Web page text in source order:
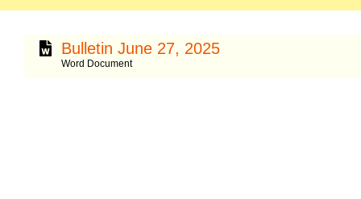
Bulletin June 27, 2025
Word Document